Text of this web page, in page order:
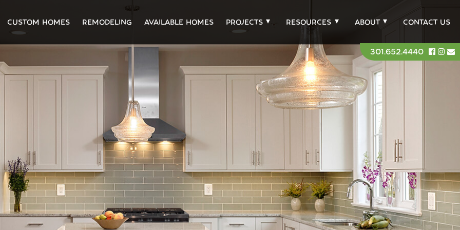
CUSTOM HOMES REMODELING AVAILABLE HOMES PROJECTS RESOURCES ABOUT CONTACT US
301.652.4440